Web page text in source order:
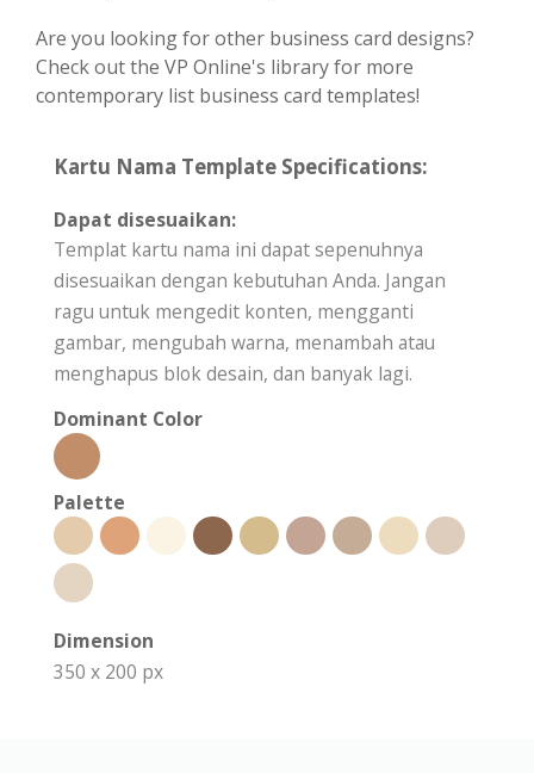
Are you looking for other business card designs?
Check out the VP Online's library for more
contemporary list business card templates!
Kartu Nama Template Specifications:
Dapat disesuaikan:
Templat kartu nama ini dapat sepenuhnya
disesuaikan dengan kebutuhan Anda. Jangan
ragu untuk mengedit konten, mengganti
gambar, mengubah warna, menambah atau
menghapus blok desain, dan banyak lagi.
Dominant Color
Palette
Dimension
350 x 200 px